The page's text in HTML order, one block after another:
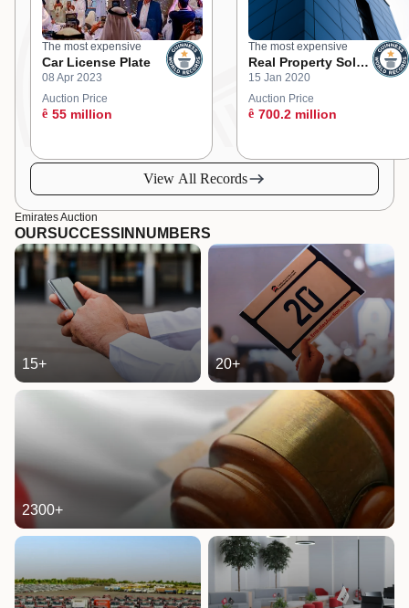
The most expensive
Car License Plate
08 Apr 2023
Auction Price
ê 55 million
The most expensive
Real Property Sold
at an Online
Auction
15 Jan 2020
Auction Price
ê 700.2 million
View All Records
Emirates Auction
OURSUCCESS IN NUMBERS
15+ 20+
2300+